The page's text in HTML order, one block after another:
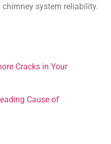
system reliability.
Cracks in Your
Cause of